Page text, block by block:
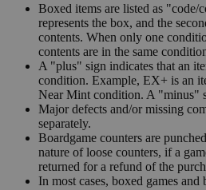
Boxed items are listed as "code/
represents the box, and the
contents. When only one
contents are in the same
A "plus" sign indicates that an
condition. Example, EX+ is an
Near Mint condition. A "minus"
Major defects and/or missing
separately.
Boardgame counters are
nature of loose counters, if a
returned for a refund of the
In most cases, boxed games